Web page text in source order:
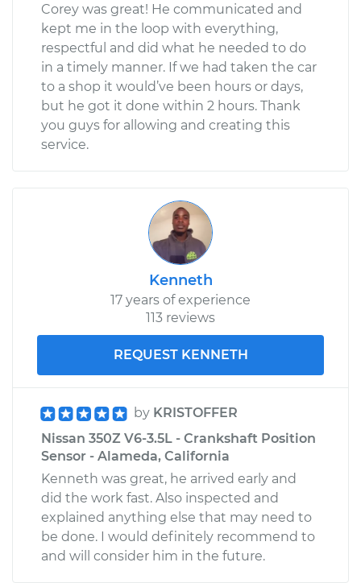
Corey was great! He communicated and
kept me in the loop with everything,
respectful and did what he needed to do
in a timely manner. If we had taken the car
to a shop it would’ve been hours or days,
but he got it done within 2 hours. Thank
you guys for allowing and creating this
service.
Kenneth
17 years of experience
113 reviews
REQUEST KENNETH
by KRISTOFFER
Nissan 350Z V6-3.5L - Crankshaft Position
Sensor - Alameda, California
Kenneth was great, he arrived early and
did the work fast. Also inspected and
explained anything else that may need to
be done. I would definitely recommend to
and will consider him in the future.